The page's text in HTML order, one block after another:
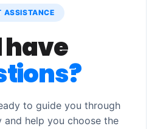
ASSISTANCE
have
to guide you through
and help you choose the